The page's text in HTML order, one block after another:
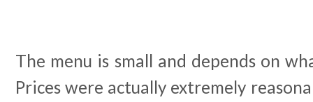
The menu is small and depends on
Prices were actually extremely